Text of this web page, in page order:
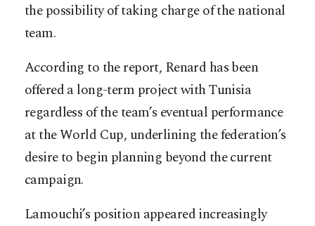
the possibility of taking charge of the national
team.
According to the report, Renard has been
offered a long-term project with Tunisia
regardless of the team’s eventual performance
at the World Cup, underlining the federation’s
desire to begin planning beyond the current
campaign.
Lamouchi’s position appeared increasingly